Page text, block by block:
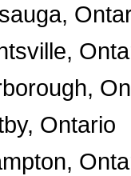
Ontario